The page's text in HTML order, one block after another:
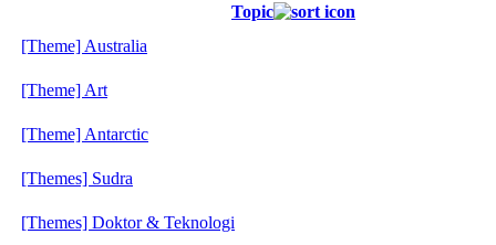
Topic
[Theme] Australia
[Theme] Art
[Theme] Antarctic
[Themes] Sudra
[Themes] Doktor & Teknologi